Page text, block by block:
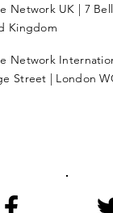
Network UK | 7
Kingdom
Network
Street | London